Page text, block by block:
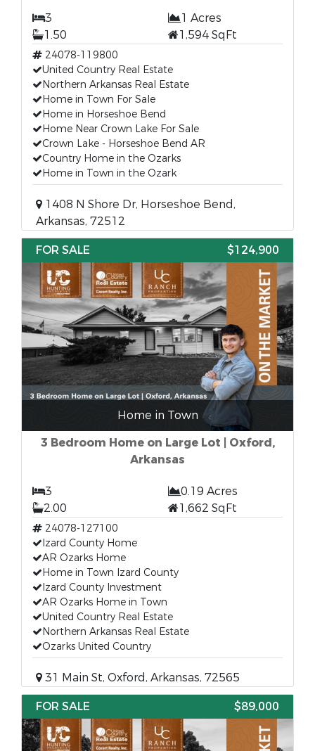
3
1 Acres
1.50
1,594 SqFt
24078-119800
United Country Real Estate
Northern Arkansas Real Estate
Home in Town For Sale
Home in Horseshoe Bend
Home Near Crown Lake For Sale
Crown Lake - Horseshoe Bend AR
Country Home in the Ozarks
Home in Town in the Ozark
1408 N Shore Dr, Horseshoe Bend,
Arkansas, 72512
FOR SALE
$124,900
Home in Town
3 Bedroom Home on Large Lot | Oxford,
Arkansas
3
0.19 Acres
2.00
1,662 SqFt
24078-127100
Izard County Home
AR Ozarks Home
Home in Town Izard County
Izard County Investment
AR Ozarks Home in Town
United Country Real Estate
Northern Arkansas Real Estate
Ozarks United Country
31 Main St, Oxford, Arkansas, 72565
FOR SALE
$89,000